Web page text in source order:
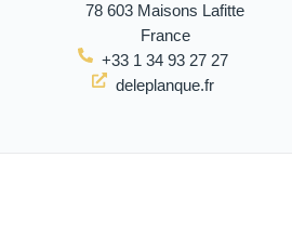
78 603 Maisons Lafitte
France
+33 1 34 93 27 27
deleplanque.fr